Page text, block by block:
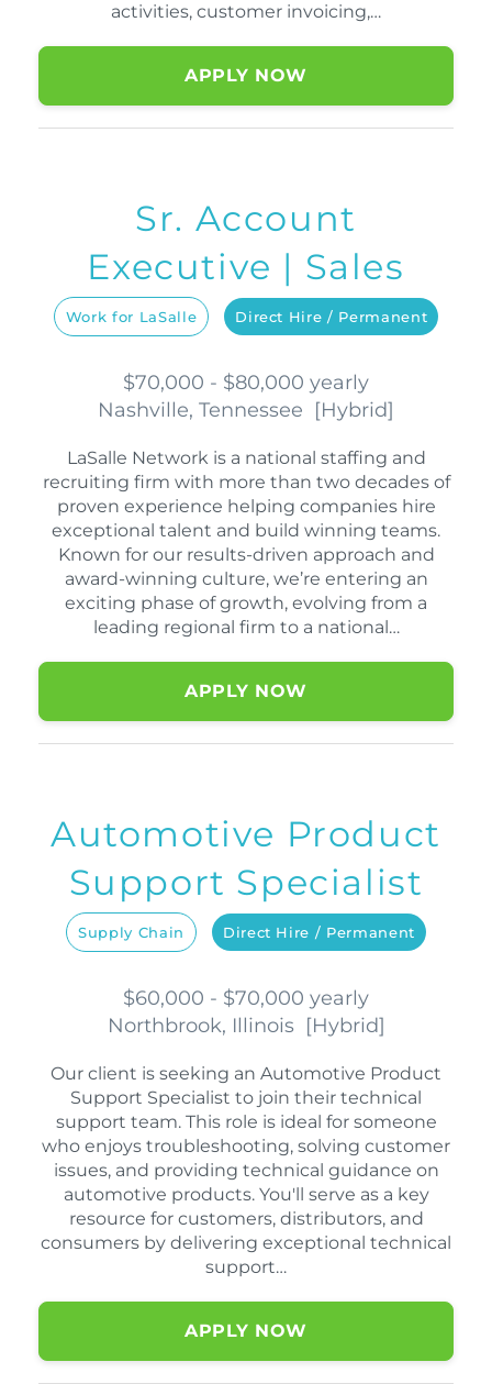
activities, customer invoicing,…
APPLY NOW
Sr. Account
Executive | Sales
Work for LaSalle Direct Hire / Permanent
$70,000 - $80,000 yearly
Nashville, Tennessee [Hybrid]
LaSalle Network is a national staffing and
recruiting firm with more than two decades of
proven experience helping companies hire
exceptional talent and build winning teams.
Known for our results-driven approach and
award-winning culture, we’re entering an
exciting phase of growth, evolving from a
leading regional firm to a national…
APPLY NOW
Automotive Product
Support Specialist
Supply Chain Direct Hire / Permanent
$60,000 - $70,000 yearly
Northbrook, Illinois [Hybrid]
Our client is seeking an Automotive Product
Support Specialist to join their technical
support team. This role is ideal for someone
who enjoys troubleshooting, solving customer
issues, and providing technical guidance on
automotive products. You'll serve as a key
resource for customers, distributors, and
consumers by delivering exceptional technical
support…
APPLY NOW